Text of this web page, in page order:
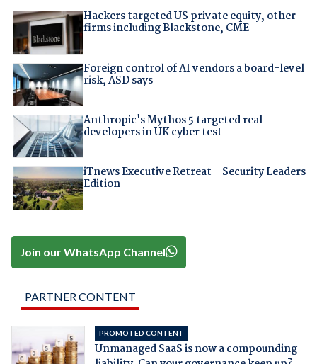
Hackers targeted US private equity, other
firms including Blackstone, CME
Foreign control of AI vendors a board-level
risk, ASD says
Anthropic's Mythos 5 targeted real
developers in UK cyber test
iTnews Executive Retreat – Security Leaders
Edition
Join our WhatsApp Channel
PARTNER CONTENT
PROMOTED CONTENT
Unmanaged SaaS is now a compounding